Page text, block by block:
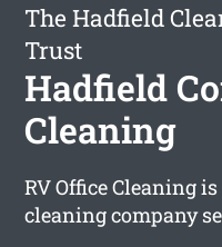
The Hadfield
Trust
Hadfield
Cleaning
RV Office Cleaning
cleaning company